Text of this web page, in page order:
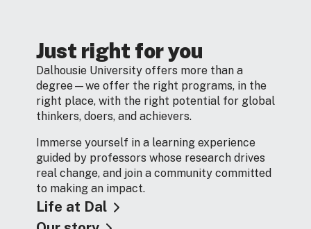
Just right for you
Dalhousie University offers more than a
degree—we offer the right programs, in the
right place, with the right potential for global
thinkers, doers, and achievers.
Immerse yourself in a learning experience
guided by professors whose research drives
real change, and join a community committed
to making an impact.
Life at Dal